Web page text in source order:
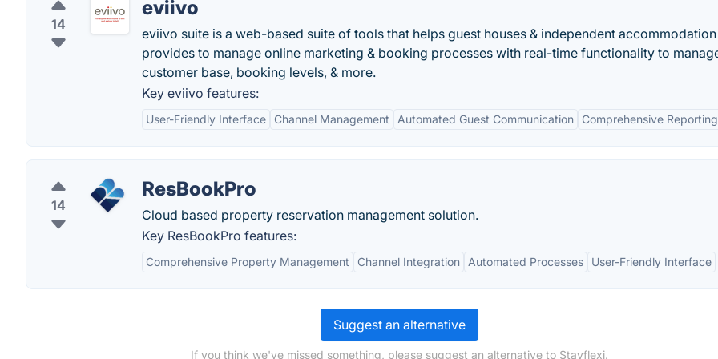
14
eviivo
eviivo suite is a web-based suite of tools that helps guest houses & independent accommodation
provides to manage online marketing & booking processes with real-time functionality to
customer base, booking levels, & more.
Key eviivo features:
User-Friendly Interface Channel Management Automated Guest Communication Comprehensive Reporting
14
ResBookPro
Cloud based property reservation management solution.
Key ResBookPro features:
Comprehensive Property Management Channel Integration Automated Processes User-Friendly Interface
Suggest an alternative
If you think we've missed something, please suggest an alternative to Stayflexi.